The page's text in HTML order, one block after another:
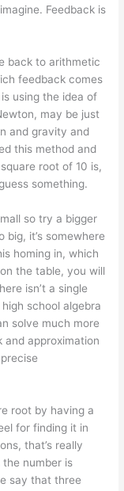
Feedback is
back to arithmetic
feedback comes
using the idea of
may be just
and gravity and
this method and
root of 10 is,
something.
so try a bigger
big, it’s somewhere
homing in, which
the table, you will
isn’t a single
school algebra
solve much more
and approximation
root by having a
for finding it in
that’s really
number is
say that three